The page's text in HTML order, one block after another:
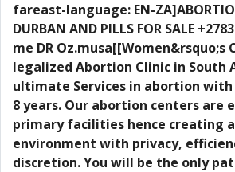
fareast-language: EN-
DURBAN AND PILLS FOR SALE
me DR Oz.musa[[Women&rsquo;s
legalized Abortion Clinic in South
ultimate Services in abortion
8 years. Our abortion centers are
primary facilities hence creating
environment with privacy,
discretion. You will be the only